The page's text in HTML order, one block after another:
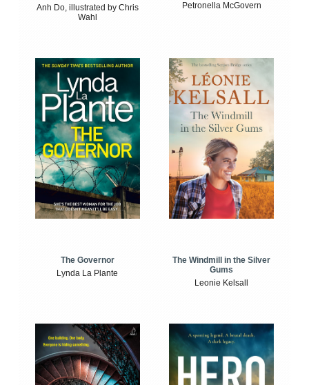
Anh Do, illustrated by Chris
Wahl
Petronella McGovern
The Governor
Lynda La Plante
The Windmill in the Silver
Gums
Leonie Kelsall